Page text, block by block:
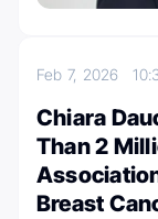
Feb 7, 2026
Chiara
Than 2
Breast